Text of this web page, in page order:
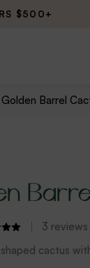
$500+
Golden Barrel
3 reviews
cactus